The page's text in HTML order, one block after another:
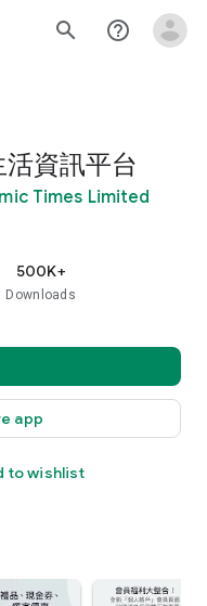
search help_outline
資訊平台
Times Limited
500K+
Downloads
app
to wishlist